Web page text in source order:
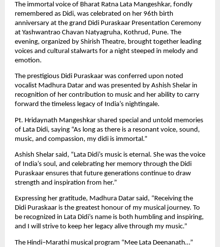
The immortal voice of Bharat Ratna Lata Mangeshkar, fondly
remembered as Didi, was celebrated on her 96th birth
anniversary at the grand Didi Puraskaar Presentation Ceremony
at Yashwantrao Chavan Natyagruha, Kothrud, Pune. The
evening, organized by Shirish Theatre, brought together leading
voices and cultural stalwarts for a night steeped in melody and
emotion.
The prestigious Didi Puraskaar was conferred upon noted
vocalist Madhura Datar and was presented by Ashish Shelar in
recognition of her contribution to music and her ability to carry
forward the timeless legacy of India’s nightingale.
Pt. Hridaynath Mangeshkar shared special and untold memories
of Lata Didi, saying “As long as there is a resonant voice, sound,
music, and compassion, my didi is immortal.”
Ashish Shelar said, “Lata Didi’s music is eternal. She was the voice
of India’s soul, and celebrating her memory through the Didi
Puraskaar ensures that future generations continue to draw
strength and inspiration from her.”
Expressing her gratitude, Madhura Datar said, “Receiving the
Didi Puraskaar is the greatest honour of my musical journey. To
be recognized in Lata Didi’s name is both humbling and inspiring,
and I will strive to keep her legacy alive through my music.”
The Hindi–Marathi musical program “Mee Lata Deenanath…”